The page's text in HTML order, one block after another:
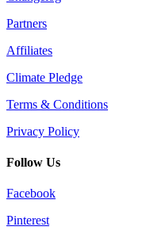
Partners
Affiliates
Climate Pledge
Terms & Conditions
Privacy Policy
Follow Us
Facebook
Pinterest